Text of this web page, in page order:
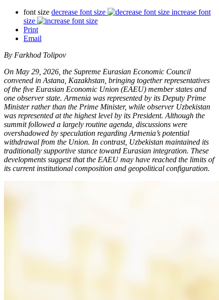
font size decrease font size
increase font
size
Print
Email
By Farkhod Tolipov
On May 29, 2026, the Supreme Eurasian Economic Council
convened in Astana, Kazakhstan, bringing together representatives
of the five Eurasian Economic Union (EAEU) member states and
one observer state. Armenia was represented by its Deputy Prime
Minister rather than the Prime Minister, while observer Uzbekistan
was represented at the highest level by its President. Although the
summit followed a largely routine agenda, discussions were
overshadowed by speculation regarding Armenia’s potential
withdrawal from the Union. In contrast, Uzbekistan maintained its
traditionally supportive stance toward Eurasian integration. These
developments suggest that the EAEU may have reached the limits of
its current institutional composition and geopolitical configuration.